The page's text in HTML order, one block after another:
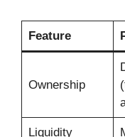
Feature
Ownership
Liquidity